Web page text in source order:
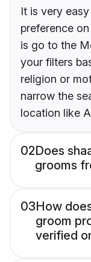
It is very
preference
is go to the
your filters
religion or
narrow the
location like
02Does
grooms
03How
groom
verified